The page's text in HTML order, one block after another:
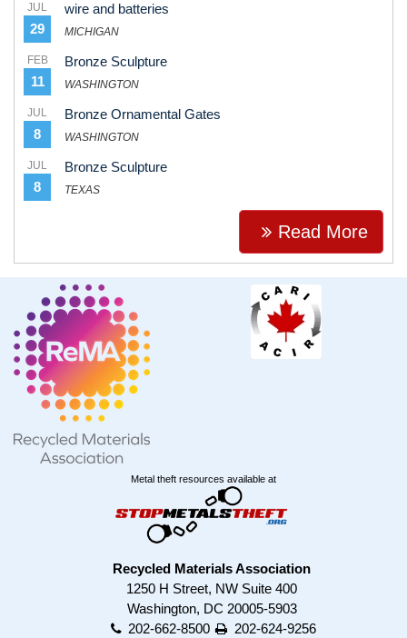
JUL
29
wire and batteries
MICHIGAN
FEB
11
Bronze Sculpture
WASHINGTON
JUL
8
Bronze Ornamental Gates
WASHINGTON
JUL
8
Bronze Sculpture
TEXAS
Read More
Metal theft resources available at
Recycled Materials Association
1250 H Street, NW Suite 400
Washington, DC 20005-5903
202-662-8500
202-624-9256